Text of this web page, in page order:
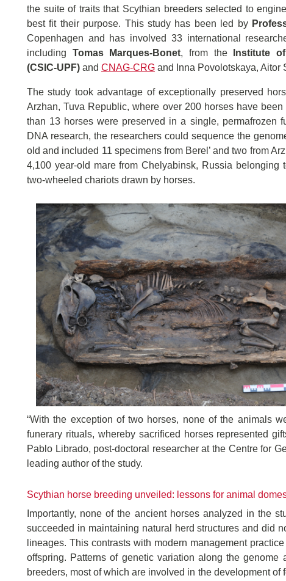
the suite of traits that Scythian breeders selected to
best fit their purpose. This study has been led by
Copenhagen and has involved 33 international
including Tomas Marques-Bonet, from the
Institute
(CSIC-UPF) and CNAG-CRG and Inna Povolotskaya, Aitor
The study took advantage of exceptionally preserved
Arzhan, Tuva Republic, where over 200 horses have
than 13 horses were preserved in a single, permafrozen
DNA research, the researchers could sequence the
old and included 11 specimens from Berel’ and two from
4,100 year-old mare from Chelyabinsk, Russia
two-wheeled chariots drawn by horses.
“With the exception of two horses, none of the animals
funerary rituals, whereby sacrificed horses represented
Pablo Librado, post-doctoral researcher at the Centre for
leading author of the study.
Scythian horse breeding unveiled: lessons for animal
Importantly, none of the ancient horses analyzed in the
succeeded in maintaining natural herd structures and did
lineages. This contrasts with modern management
offspring. Patterns of genetic variation along the
breeders, most of which are involved in the development